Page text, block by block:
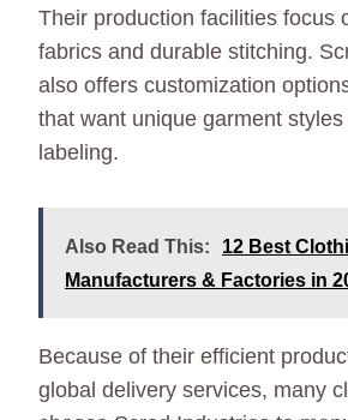
Their production facilities focus
fabrics and durable stitching.
also offers customization
that want unique garment
labeling.
Also Read This:
12 Best
Manufacturers & Factories in
Because of their efficient
global delivery services, many